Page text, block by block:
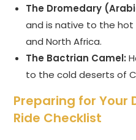
The Dromedary
and is native to the
and North Africa.
The Bactrian Camel:
to the cold deserts of
Preparing for Your
Ride Checklist